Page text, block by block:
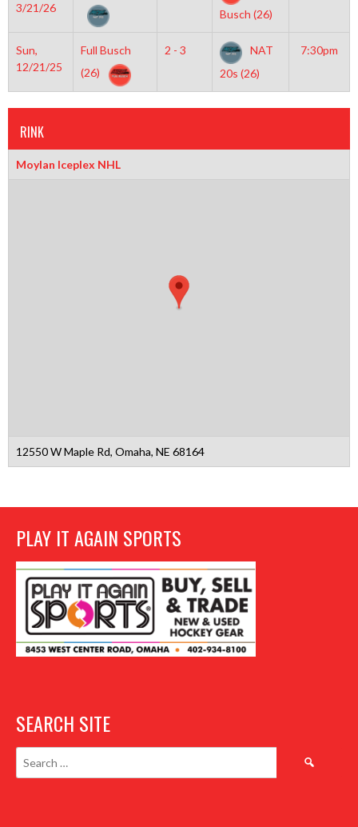
3/21/26
Busch (26)
Sun,
12/21/25
Full Busch
(26)
2 - 3
NAT
20s (26)
7:30pm
RINK
Moylan Iceplex NHL
12550 W Maple Rd, Omaha, NE 68164
PLAY IT AGAIN SPORTS
SEARCH SITE
Search